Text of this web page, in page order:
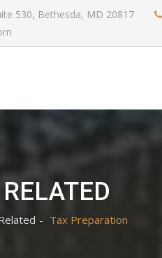
530, Bethesda, MD 20817
Tax Preparation